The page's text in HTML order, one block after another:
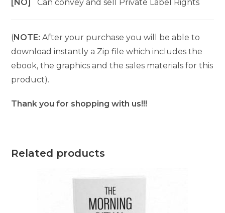
[NO]Can convey and sell Private Label Rights
(NOTE: After your purchase you will be able to
download instantly a Zip file which includes the
ebook, the graphics and the sales materials for this
product).
Thank you for shopping with us!!!
Related products